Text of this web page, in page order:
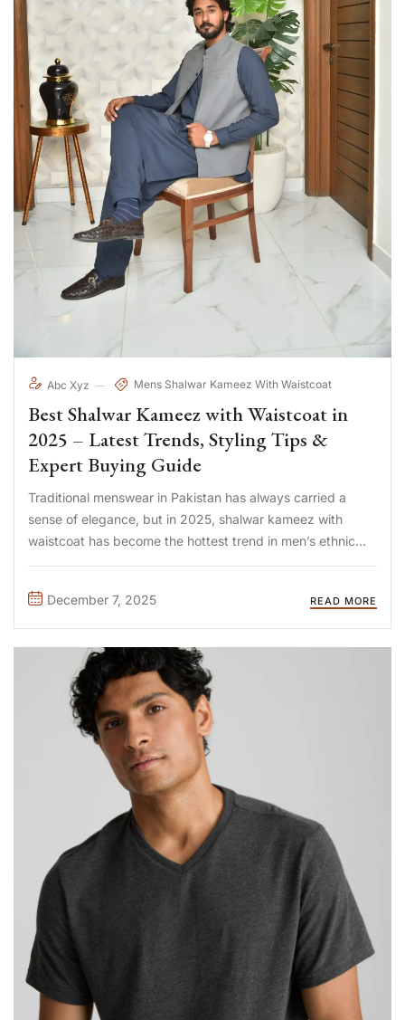
Abc Xyz Mens Shalwar Kameez With Waistcoat
Best Shalwar Kameez with Waistcoat in
2025 – Latest Trends, Styling Tips &
Expert Buying Guide
Traditional menswear in Pakistan has always carried a
sense of elegance, but in 2025, shalwar kameez with
waistcoat has become the hottest trend in men’s ethnic
fashion. Whether it’s for weddings, Eid celebrations,
combination offers the perfect balance ...
December 7, 2025 READ MORE